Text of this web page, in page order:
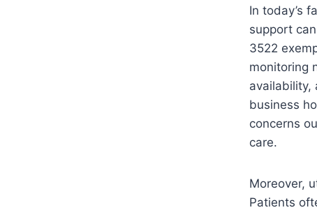
In today’s
support
3522
monitoring
availability,
business
concerns
care.
Moreover,
Patients